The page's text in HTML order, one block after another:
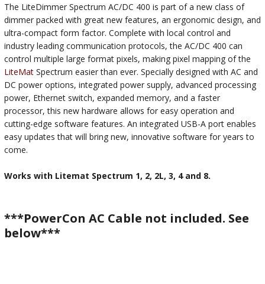
The LiteDimmer Spectrum AC/DC 400 is part of a new class of
dimmer packed with great new features, an ergonomic design, and
ultra-compact form factor. Complete with local control and
industry leading communication protocols, the AC/DC 400 can
control multiple large format pixels, making pixel mapping of the
LiteMat Spectrum easier than ever. Specially designed with AC and
DC power options, integrated power supply, advanced processing
power, Ethernet switch, expanded memory, and a faster
processor, this new hardware allows for easy operation and
cutting-edge software features. An integrated USB-A port enables
easy updates that will bring new, innovative software for years to
come.
Works with Litemat Spectrum 1, 2, 2L, 3, 4 and 8.
***PowerCon AC Cable not included. See
below***